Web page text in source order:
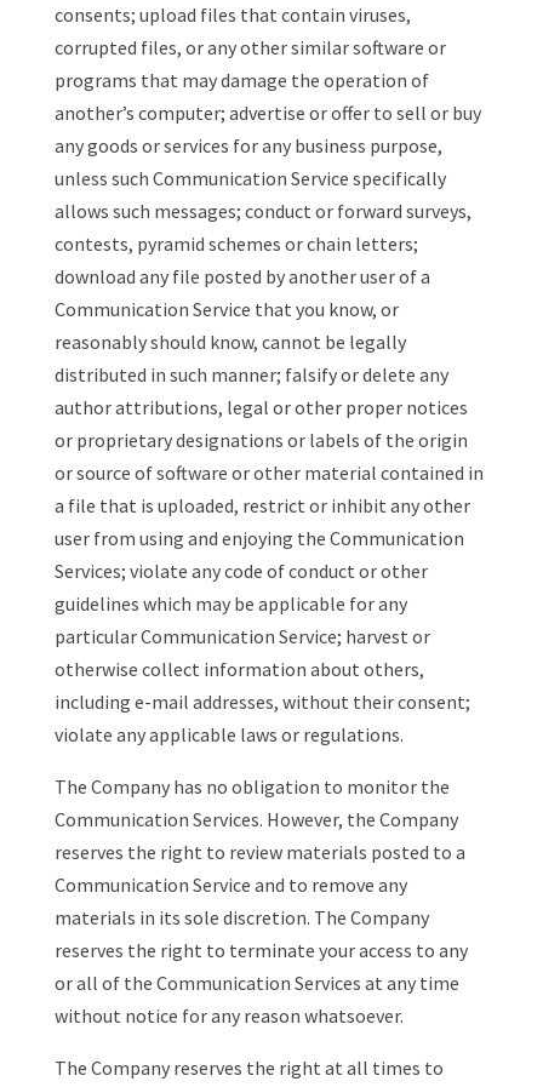
consents; upload files that contain viruses,
corrupted files, or any other similar software or
programs that may damage the operation of
another’s computer; advertise or offer to sell or buy
any goods or services for any business purpose,
unless such Communication Service specifically
allows such messages; conduct or forward surveys,
contests, pyramid schemes or chain letters;
download any file posted by another user of a
Communication Service that you know, or
reasonably should know, cannot be legally
distributed in such manner; falsify or delete any
author attributions, legal or other proper notices
or proprietary designations or labels of the origin
or source of software or other material contained in
a file that is uploaded, restrict or inhibit any other
user from using and enjoying the Communication
Services; violate any code of conduct or other
guidelines which may be applicable for any
particular Communication Service; harvest or
otherwise collect information about others,
including e-mail addresses, without their consent;
violate any applicable laws or regulations.
The Company has no obligation to monitor the
Communication Services. However, the Company
reserves the right to review materials posted to a
Communication Service and to remove any
materials in its sole discretion. The Company
reserves the right to terminate your access to any
or all of the Communication Services at any time
without notice for any reason whatsoever.
The Company reserves the right at all times to